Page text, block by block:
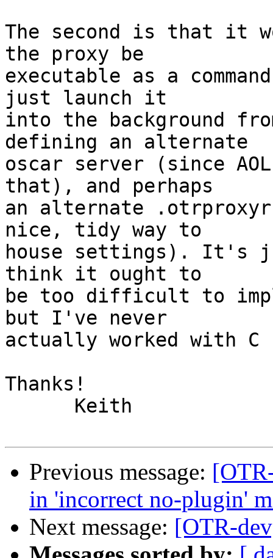
The second is that it
the proxy be
executable as a
just launch it
into the background
defining an alternate
oscar server (since
that), and perhaps
an alternate
nice, tidy way to
house settings). It's
think it ought to
be too difficult to
but I've never
actually worked with
Thanks!
Previous message:
in 'incorrect no-plugin'
Next message: [OTR-